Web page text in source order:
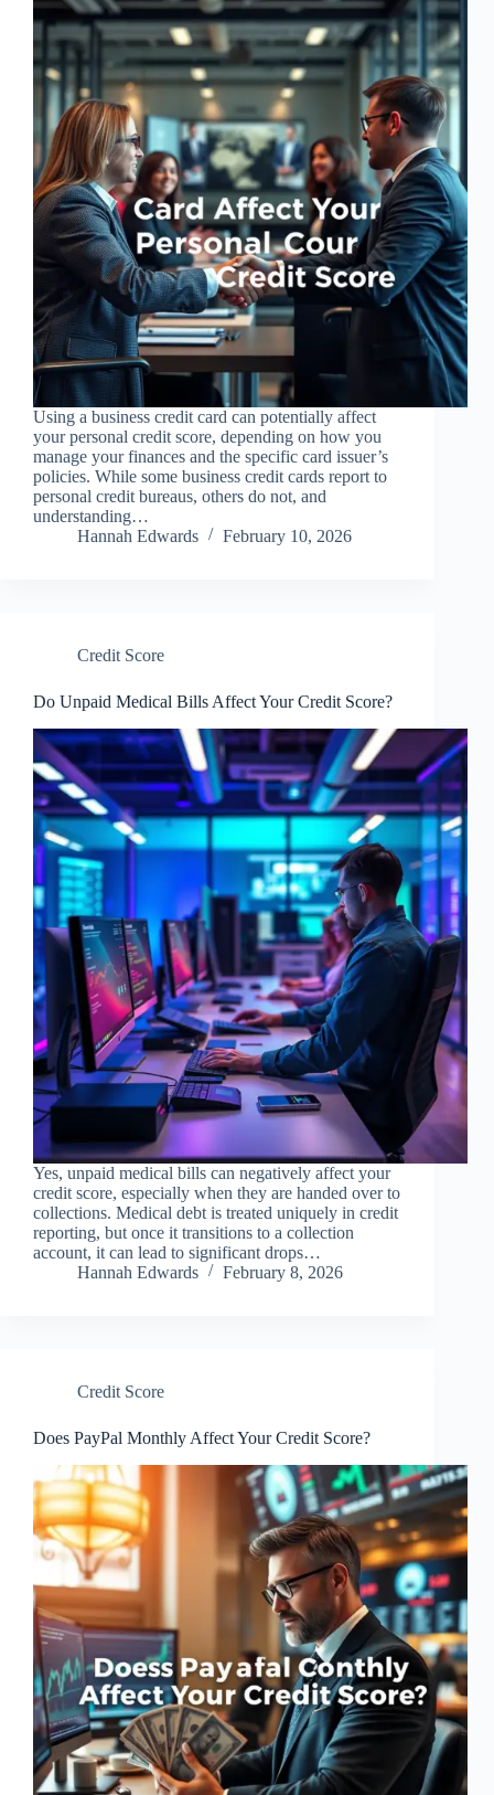
Using a business credit card can potentially affect
your personal credit score, depending on how you
manage your finances and the specific card issuer’s
policies. While some business credit cards report to
personal credit bureaus, others do not, and
understanding…
Hannah Edwards
February 10, 2026
Credit Score
Do Unpaid Medical Bills Affect Your Credit Score?
Yes, unpaid medical bills can negatively affect your
credit score, especially when they are handed over to
collections. Medical debt is treated uniquely in credit
reporting, but once it transitions to a collection
account, it can lead to significant drops…
Hannah Edwards
February 8, 2026
Credit Score
Does PayPal Monthly Affect Your Credit Score?